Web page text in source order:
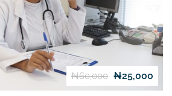
₦60,000 ₦25,000